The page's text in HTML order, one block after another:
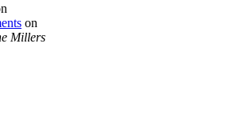
on
Millers